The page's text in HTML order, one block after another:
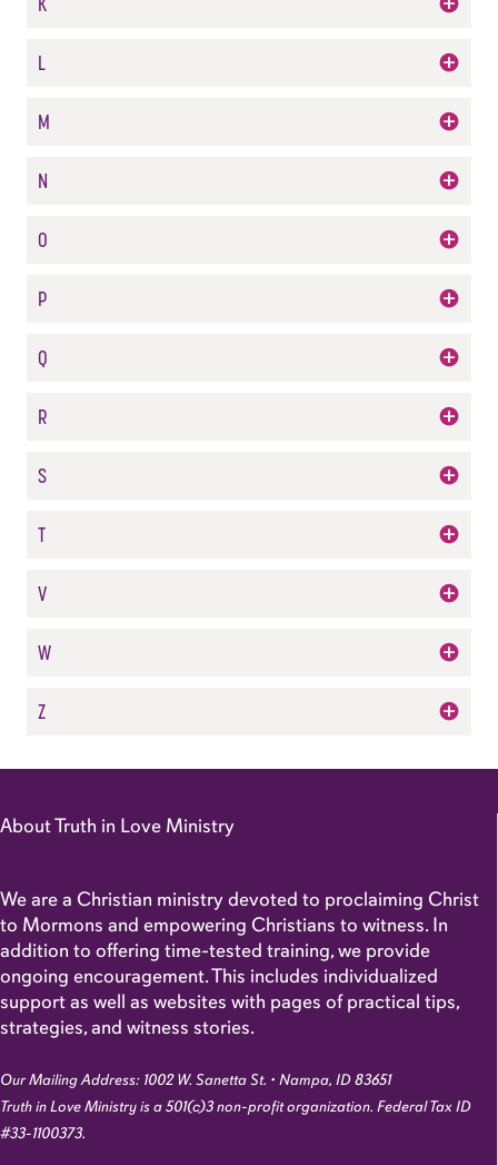
L
M
N
O
P
Q
R
S
T
V
W
Z
About Truth in Love Ministry
We are a Christian ministry devoted to proclaiming Christ
to Mormons and empowering Christians to witness. In
addition to offering time-tested training, we provide
ongoing encouragement. This includes individualized
support as well as websites with pages of practical tips,
strategies, and witness stories.
Our Mailing Address: 1002 W. Sanetta St. • Nampa, ID 83651
Truth in Love Ministry is a 501(c)3 non-profit organization. Federal Tax ID
#33-1100373.